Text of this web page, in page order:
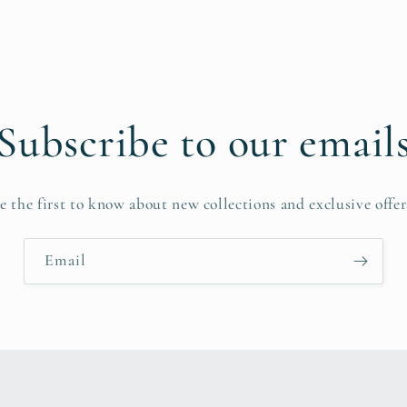
to our
the first to know about new collections and exclusive
Email